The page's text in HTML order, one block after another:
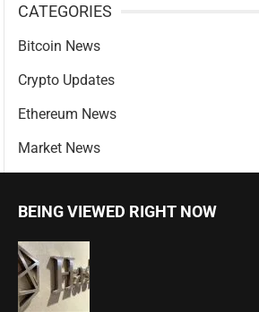
CATEGORIES
Bitcoin News
Crypto Updates
Ethereum News
Market News
BEING VIEWED RIGHT NOW